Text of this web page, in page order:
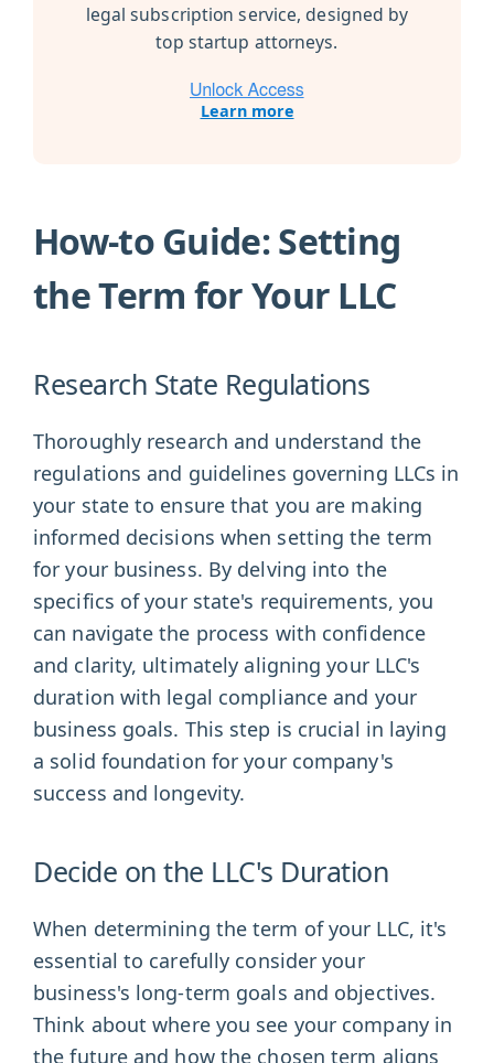
legal subscription service, designed by
top startup attorneys.
Learn more
How-to Guide: Setting
the Term for Your LLC
Research State Regulations
Thoroughly research and understand the
regulations and guidelines governing LLCs in
your state to ensure that you are making
informed decisions when setting the term
for your business. By delving into the
specifics of your state's requirements, you
can navigate the process with confidence
and clarity, ultimately aligning your LLC's
duration with legal compliance and your
business goals. This step is crucial in laying
a solid foundation for your company's
success and longevity.
Decide on the LLC's Duration
When determining the term of your LLC, it's
essential to carefully consider your
business's long-term goals and objectives.
Think about where you see your company in
the future and how the chosen term aligns